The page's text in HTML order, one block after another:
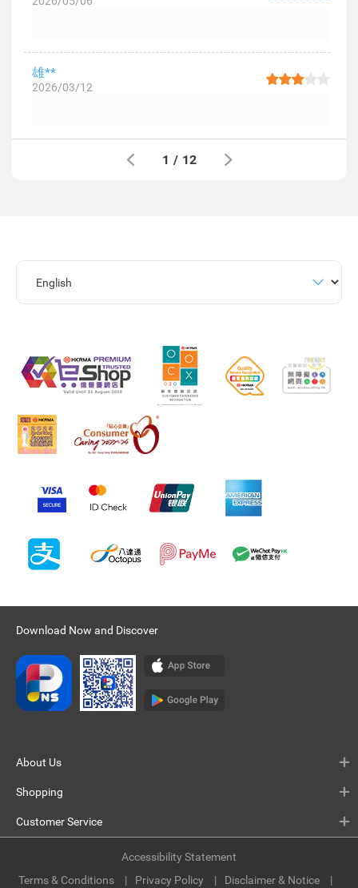
雄**
2026/03/12
1 / 12
Download Now and Discover
About Us
Shopping
Customer Service
Terms & Conditions Privacy Policy Disclaimer & Notice
Accessibility Statement